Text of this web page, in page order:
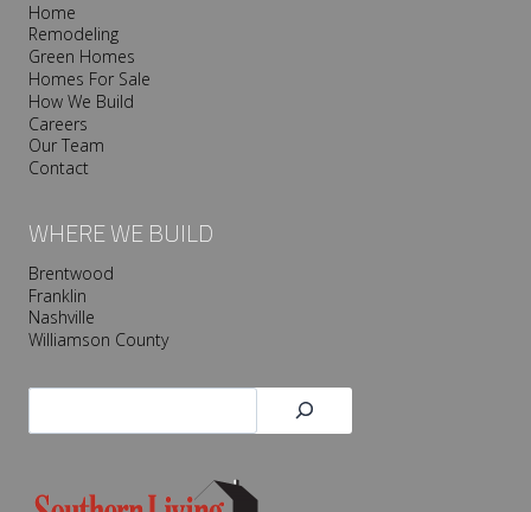
Home
Remodeling
Green Homes
Homes For Sale
How We Build
Careers
Our Team
Contact
WHERE WE BUILD
Brentwood
Franklin
Nashville
Williamson County
Search